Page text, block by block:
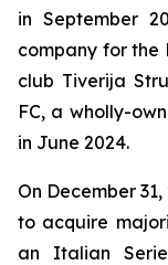
in September
company for the
club Tiverija
FC, a wholly-
in June 2024.
On December
to acquire
an Italian